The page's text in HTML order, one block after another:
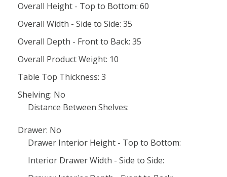
Overall Height - Top to Bottom: 60
Overall Width - Side to Side: 35
Overall Depth - Front to Back: 35
Overall Product Weight: 10
Table Top Thickness: 3
Shelving: No
Distance Between Shelves:
Drawer: No
Drawer Interior Height - Top to Bottom:
Interior Drawer Width - Side to Side: